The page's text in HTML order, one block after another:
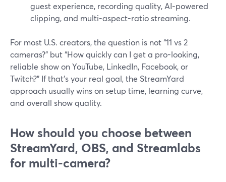
guest experience, recording quality, AI-powered
clipping, and multi-aspect-ratio streaming.
For most U.S. creators, the question is not “11 vs 2
cameras?” but “How quickly can I get a pro-looking,
reliable show on YouTube, LinkedIn, Facebook, or
Twitch?” If that’s your real goal, the StreamYard
approach usually wins on setup time, learning curve,
and overall show quality.
How should you choose between
StreamYard, OBS, and Streamlabs
for multi-camera?